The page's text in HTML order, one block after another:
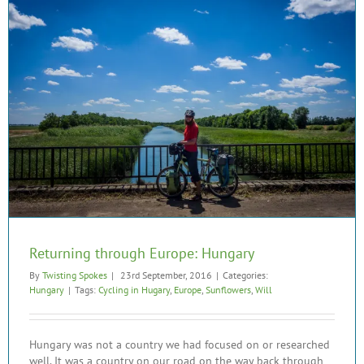
Returning through Europe: Hungary
By Twisting Spokes | 23rd September, 2016 | Categories:
Hungary | Tags: Cycling in Hugary, Europe Sunflowers Will
Hungary was not a country we had focused on or researched
well. It was a country on our road on the way back through